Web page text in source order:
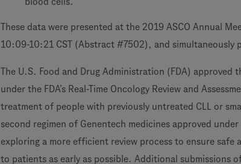
These data were presented at the 2019 ASCO Annual
10:09-10:21 CST (Abstract #7502), and simultaneously
The U.S. Food and Drug Administration (FDA) approved
under the FDA’s Real-Time Oncology Review and
treatment of people with previously untreated CLL or
second regimen of Genentech medicines approved
exploring a more efficient review process to ensure safe
to patients as early as possible. Additional submissions